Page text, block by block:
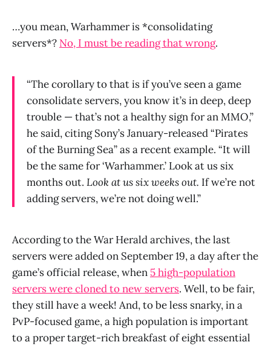
…you mean, Warhammer is *consolidating
servers*? No, I must be reading that wrong.
“The corollary to that is if you’ve seen a game
consolidate servers, you know it’s in deep, deep
trouble — that’s not a healthy sign for an MMO,”
he said, citingSony’s January-released “Pirates
of the Burning Sea” as a recent example. “It will
be the same for ‘Warhammer.’ Look at us six
months out. Look at us six weeks out. If we’re not
adding servers, we’re not doing well.”
According to the War Herald archives, the last
servers were added on September 19, a day after the
game’s official release, when 5 high-population
servers were cloned to new servers. Well, to be fair,
they still have a week! And, to be less snarky, in a
PvP-focused game, a high population is important
to a proper target-rich breakfast of eight essential